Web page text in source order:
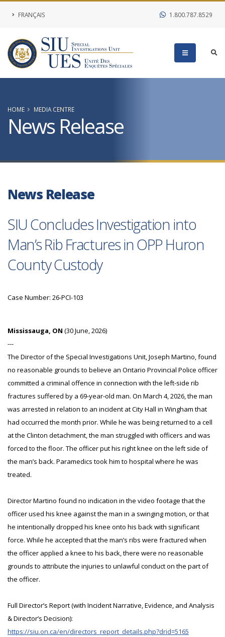
FRANÇAIS 1.800.787.8529
HOME MEDIA CENTRE
News Release
News Release
SIU Concludes Investigation into
Man’s Rib Fractures in OPP Huron
County Custody
Case Number: 26-PCI-103
Mississauga, ON (30 June, 2026)
---
The Director of the Special Investigations Unit, Joseph Martino, found
no reasonable grounds to believe an Ontario Provincial Police officer
committed a criminal offence in connection with the left-side rib
fractures suffered by a 69-year-old man. On March 4, 2026, the man
was arrested in relation to an incident at City Hall in Wingham that
had occurred the month prior. While he was being returned to a cell
at the Clinton detachment, the man struggled with officers and was
forced to the floor. The officer put his right knee on the left side of
the man’s back. Paramedics took him to hospital where he was
treated.
Director Martino found no indication in the video footage that the
officer used his knee against the man in a swinging motion, or that
he intentionally dropped his knee onto his back with significant
force. While he accepted that the man’s ribs were fractured when
the officer applied a knee to his back, there were no reasonable
grounds to attribute the injuries to unlawful conduct on the part of
the officer.
Full Director’s Report (with Incident Narrative, Evidence, and Analysis
& Director’s Decision):
https://siu.on.ca/en/directors_report_details.php?drid=5165